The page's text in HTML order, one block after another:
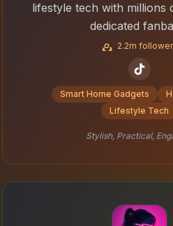
lifestyle tech with millions
dedicated
2.2m
Smart Home Gadgets
Lifestyle Tech
Stylish, Practical,